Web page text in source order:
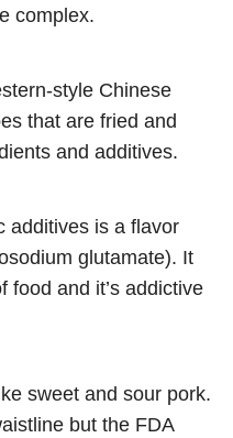
complex.
style Chinese
that are fried and
and additives.
additives is a flavor
glutamate). It
food and it’s addictive
sweet and sour pork.
but the FDA